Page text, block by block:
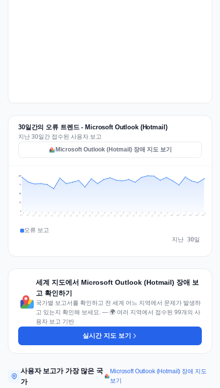
30일간의 오류 트렌드 - Microsoft Outlook (Hotmail)
지난 30일간 접수된 사용자 보고
Microsoft Outlook (Hotmail) 장애 지도 보기
26
53
79
105
Jul 8 Jul 9 Jul 10 Jul 11 Jul 12 Jul 13 Jul 14 Jul 15 Jul 16 Jul 17 Jul 18 Jul 19 Jul 20 Jul 21 Jul 22 Jul 23 Jul 24 Jul 25 Jul 26 Jul 27 Jul 28 Jul 29 Jul 30 Jul 31 Aug 1 Aug 2 Aug 3 Aug 4 Aug 5 Aug 6
오류 보고
지난 30일
세계 지도에서 Microsoft Outlook (Hotmail) 장애 보
고 확인하기
국가별 보고서를 확인하고 전 세계 어느 지역에서 문제가 발생하
고 있는지 확인해 보세요. — 🌍 여러 지역에서 접수된 99개의 사
용자 보고 기반
실시간 지도 보기
사용자 보고가 가장 많은 국
가
Microsoft Outlook (Hotmail) 장애 지도
보기